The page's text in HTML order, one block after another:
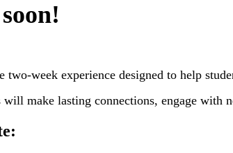
week experience designed to help
make lasting connections, engage